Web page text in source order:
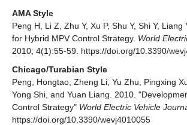
AMA Style
Peng H, Li Z, Zhu Y, Xu P, Shu Y, Shi Y, Liang
for Hybrid MPV Control Strategy. World
2010; 4(1):55-59. https://doi.org/10.3390/
Chicago/Turabian Style
Peng, Hongtao, Zheng Li, Yu Zhu, Pingxing
Yong Shi, and Yuan Liang. 2010.
Control Strategy" World Electric Vehicle
https://doi.org/10.3390/wevj4010055